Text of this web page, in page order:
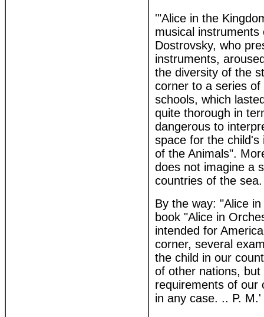
'"Alice in the
musical
Dostrovsky, who
instruments,
the diversity of the
corner to a series
schools, which
quite thorough in
dangerous to
space for the child's
of the Animals".
does not imagine a
countries of the sea.
By the way: "Alice
book "Alice in
intended for
corner, several
the child in our
of other nations,
requirements of our
in any case. .. P. M.'